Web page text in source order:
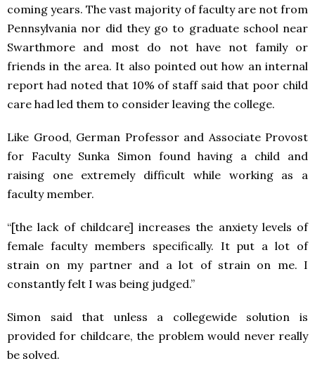
coming years. The vast majority of faculty are not from
Pennsylvania nor did they go to graduate school near
Swarthmore and most do not have not family or
friends in the area. It also pointed out how an internal
report had noted that 10% of staff said that poor child
care had led them to consider leaving the college.
Like Grood, German Professor and Associate Provost
for Faculty Sunka Simon found having a child and
raising one extremely difficult while working as a
faculty member.
“[the lack of childcare] increases the anxiety levels of
female faculty members specifically. It put a lot of
strain on my partner and a lot of strain on me. I
constantly felt I was being judged.”
Simon said that unless a collegewide solution is
provided for childcare, the problem would never really
be solved.